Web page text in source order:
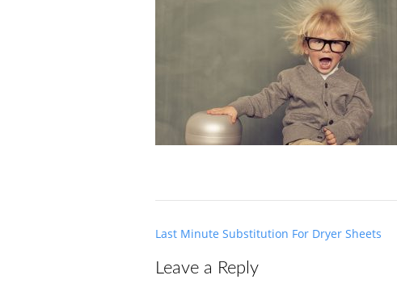
Post
Last Minute Substitution For Dryer Sheets
Leave a Reply